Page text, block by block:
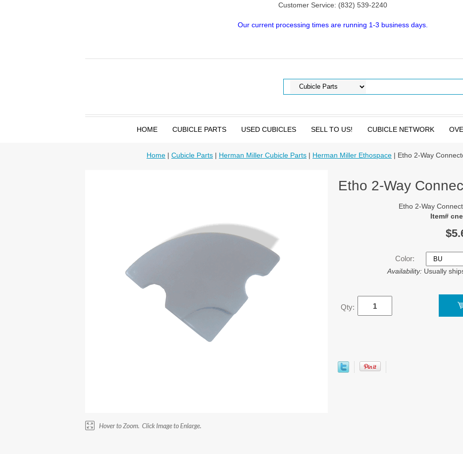
Customer Service: (832) 539-2240
Our current processing times are running 1-3 business days.
HOME CUBICLE PARTS USED CUBICLES SELL TO US! CUBICLE NETWORK
Home | Cubicle Parts | Herman Miller Cubicle Parts | Herman Miller Ethospace | Etho 2-Way
Etho 2-Way
Etho 2-Way
Item#
$
Color:
Availability: Usually
Qty: